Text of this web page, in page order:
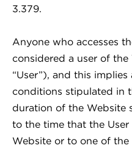
3.379.
Anyone who accesses
considered a user of
“User”), and this
conditions stipulated in
duration of the Website
to the time that the
Website or to one of